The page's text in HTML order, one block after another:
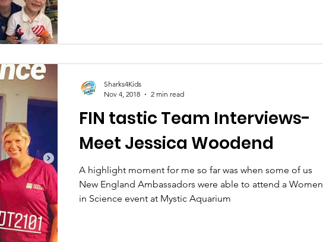
FIN tastic Team Interviews-
Meet Jessica Woodend
A highlight moment for me so far was when some of us
New England Ambassadors were able to attend a Women
in Science event at Mystic Aquarium
Sharks4Kids
Nov 4, 2018
2 min read